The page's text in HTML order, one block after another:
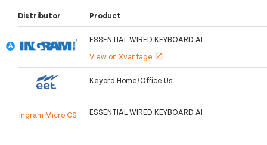
Distributor Product
ESSENTIAL WIRED KEYBOARD AI
View on Xvantage open_in_new
Keyord Home/Office Us
Ingram Micro CS ESSENTIAL WIRED KEYBOARD AI